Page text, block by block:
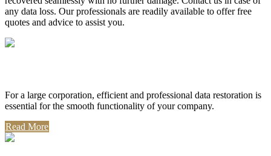
any data loss. Our professionals are readily available to offer free
quotes and advice to assist you.
For a large corporation, efficient and professional data restoration is
essential for the smooth functionality of your company.
Read More